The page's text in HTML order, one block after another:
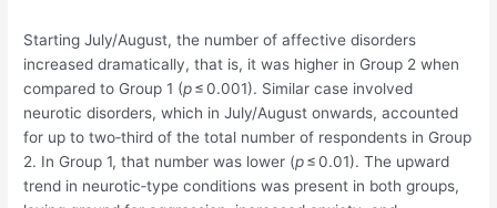
Starting July/August, the number of affective disorders
increased dramatically, that is, it was higher in Group 2 when
compared to Group 1 (p≤ 0.001). Similar case involved
neurotic disorders, which in July/August onwards, accounted
for up to two‐third of the total number of respondents in Group
2. In Group 1, that number was lower (p≤ 0.01). The upward
trend in neurotic‐type conditions was present in both groups,